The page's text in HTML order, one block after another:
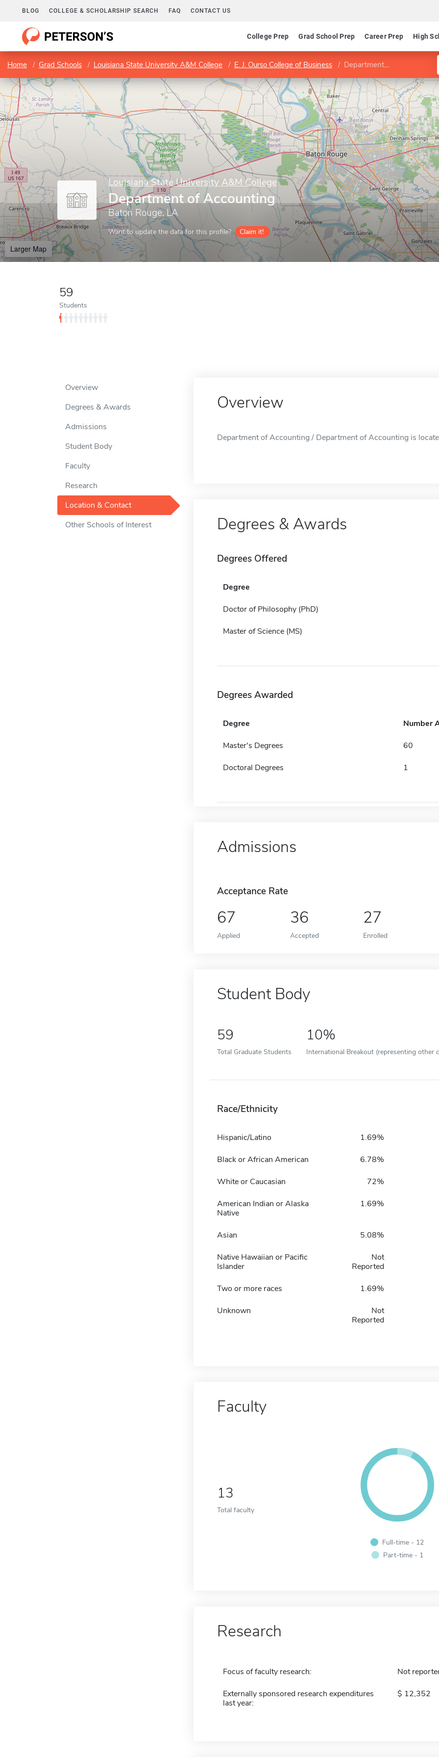
BLOG COLLEGE & SCHOLARSHIP SEARCH FAQ CONTACT US
College Prep Grad School Prep Career Prep High
Home Grad Schools Louisiana State University A&M College E. J. Ourso College of Business Department of Accounting
Louisiana State University A&M College
Department of Accounting
Baton Rouge, LA
Want to update the data for this profile? Claim it!
Larger Map
59
Students
Overview
Degrees & Awards
Admissions
Student Body
Faculty
Research
Location & Contact
Other Schools of Interest
Overview
Department of Accounting / Department of Accounting is
Degrees & Awards
Degrees Offered
Degree
Doctor of Philosophy (PhD)
Master of Science (MS)
Degrees Awarded
Degree Number
Master's Degrees 60
Doctoral Degrees 1
Admissions
Acceptance Rate
67
Applied
36
Accepted
27
Enrolled
Student Body
59
Total Graduate Students
10%
International Breakout (representing other
Race/Ethnicity
Hispanic/Latino 1.69%
Black or African American 6.78%
White or Caucasian 72%
American Indian or Alaska
Native
1.69%
Asian 5.08%
Native Hawaiian or Pacific
Islander
Not
Reported
Two or more races 1.69%
Unknown
Not
Reported
Faculty
13
Total faculty
Full-time - 12
Part-time - 1
Research
Focus of faculty research: Not
Externally sponsored research expenditures
last year:
12,352